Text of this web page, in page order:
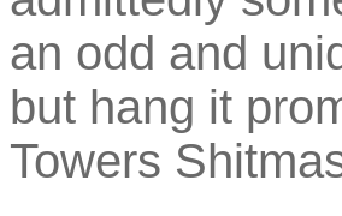
an odd and
but hang it
Towers